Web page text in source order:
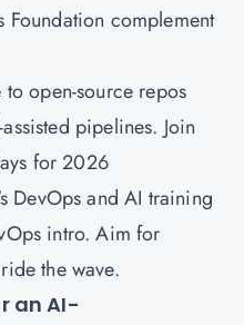
Foundation complement
open-source repos
pipelines. Join
for 2026
DevOps and AI training
intro. Aim for
the wave.
an AI-